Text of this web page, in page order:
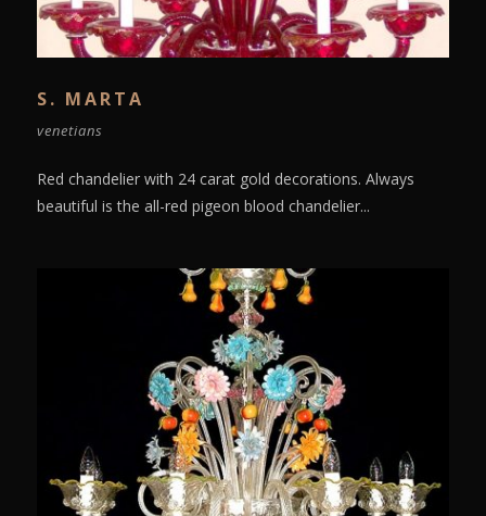
S. MARTA
venetians
Red chandelier with 24 carat gold decorations. Always
beautiful is the all-red pigeon blood chandelier...